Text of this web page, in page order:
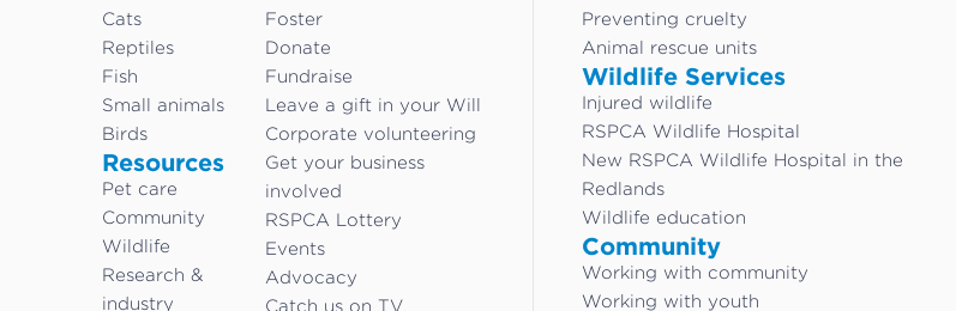
Cats
Reptiles
Fish
Small animals
Birds
Resources
Pet care
Community
Wildlife
Research &
industry
Foster
Donate
Fundraise
Leave a gift in your Will
Corporate volunteering
Get your business
involved
RSPCA Lottery
Events
Advocacy
Catch us on TV
Preventing cruelty
Animal rescue units
Wildlife Services
Injured wildlife
RSPCA Wildlife Hospital
New RSPCA Wildlife Hospital in the
Redlands
Wildlife education
Community
Working with community
Working with youth